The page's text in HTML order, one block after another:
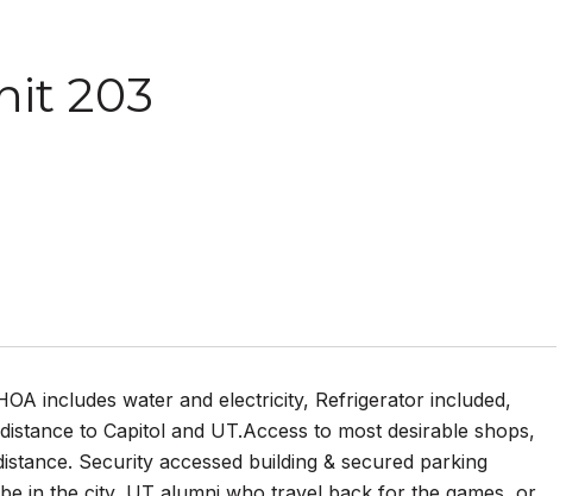
203
includes water and electricity, Refrigerator included,
to Capitol and UT.Access to most desirable shops,
Security accessed building & secured parking